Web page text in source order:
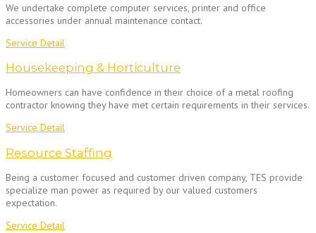
We undertake complete computer services, printer and office
accessories under annual maintenance contact.
Service Detail
Housekeeping & Horticulture
Homeowners can have confidence in their choice of a metal roofing
contractor knowing they have met certain requirements in their services.
Service Detail
Resource Staffing
Being a customer focused and customer driven company, TES provide
specialize man power as required by our valued customers
expectation.
Service Detail